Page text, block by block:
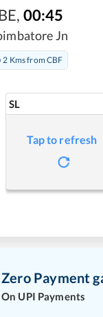
, 00:45
Jn
2 Kms from CBF
SL
Tap to refresh
Zero Payment
On UPI Payments